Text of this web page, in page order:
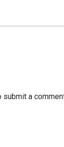
submit a